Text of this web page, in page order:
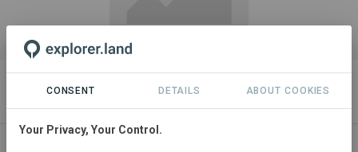
PROJECT
Eastern Obolo Mangrove Project
CONSENT DETAILS ABOUT COOKIES
Your Privacy, Your Control.